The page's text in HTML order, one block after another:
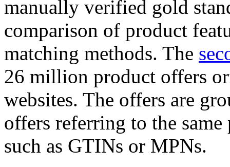
manually verified gold
comparison of product
matching methods. The
26 million product offers
websites. The offers are
offers referring to the
such as GTINs or MPNs.